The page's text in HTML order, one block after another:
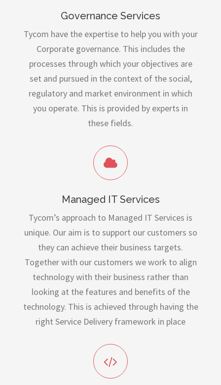
Governance Services
Tycom have the expertise to help you with your
Corporate governance. This includes the
processes through which your objectives are
set and pursued in the context of the social,
regulatory and market environment in which
you operate. This is provided by experts in
these fields.
Managed IT Services
Tycom’s approach to Managed IT Services is
unique. Our aim is to support our customers so
they can achieve their business targets.
Together with our customers we work to align
technology with their business rather than
looking at the features and benefits of the
technology. This is achieved through having the
right Service Delivery framework in place